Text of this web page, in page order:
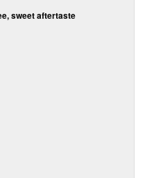
sweet aftertaste